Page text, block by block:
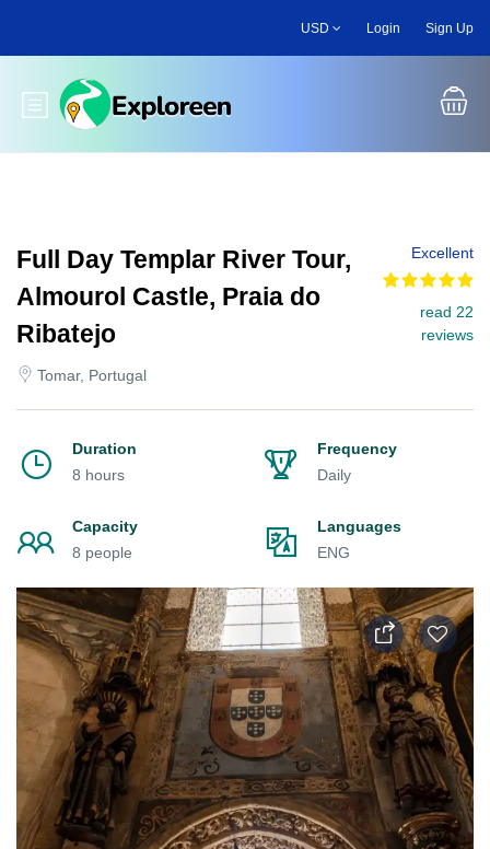
main
USD Login Sign Up
Toggle main menu
Full Day Templar River Tour,
Almourol Castle, Praia do
Ribatejo
Tomar, Portugal
Excellent
read 22
reviews
Duration
8 hours
Frequency
Daily
Capacity
8 people
Languages
ENG